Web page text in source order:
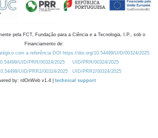
pela FCT, Fundação para a Ciência e a Tecnologia, I.P., sob o
Financiamento de:
com a referência DOI https://doi.org/10.54499/UID/00324/2025.
UID/PRR/00324/2025
UID/PRR/00324/2025
UID/PRR2/00324/2025
UID/PRR2/00324/2025
by: rdOnWeb v1.4 | technical support